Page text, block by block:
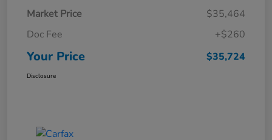
Market Price
$35,464
Doc Fee
+$260
Your Price $35,724
Disclosure